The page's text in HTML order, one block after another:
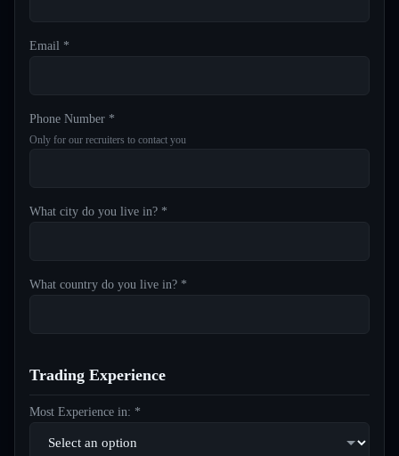
Email *
Phone Number *
Only for our recruiters to contact you
What city do you live in? *
What country do you live in? *
Trading Experience
Most Experience in: *